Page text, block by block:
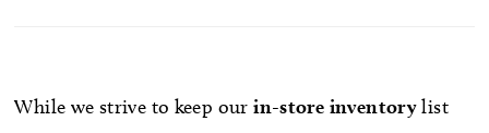
While we strive to keep our in-store inventorylist